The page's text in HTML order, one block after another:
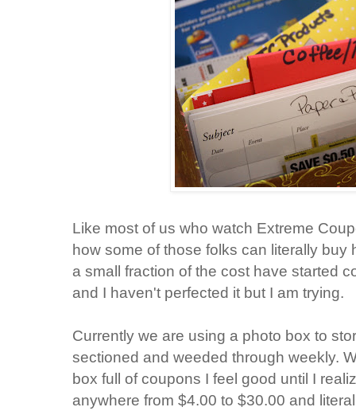
Like most of us who watch Extreme
how some of those folks can literally
a small fraction of the cost have started
and I haven't perfected it but I am trying.
Currently we are using a photo box to
sectioned and weeded through weekly.
box full of coupons I feel good until I
anywhere from $4.00 to $30.00 and